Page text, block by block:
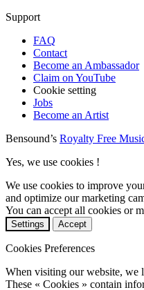
Support
FAQ
Contact
Become an Ambassador
Claim on YouTube
Cookie setting
Jobs
Become an Artist
Bensound’s Royalty Free
Yes, we use cookies !
We use cookies to improve
and optimize our marketing
You can accept all cookies or
Settings Accept
Cookies Preferences
When visiting our website, we
These « Cookies » contain